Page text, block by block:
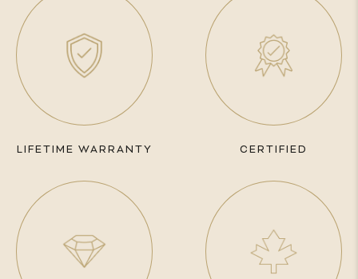
LIFETIME WARRANTY CERTIFIED